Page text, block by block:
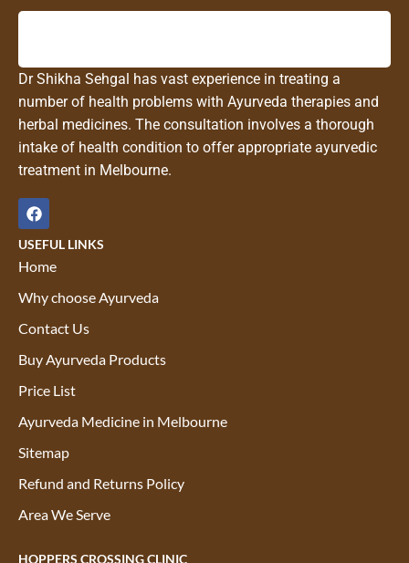
Dr Shikha Sehgal has vast experience in treating a
number of health problems with Ayurveda therapies and
herbal medicines. The consultation involves a thorough
intake of health condition to offer appropriate ayurvedic
treatment in Melbourne.
USEFUL LINKS
Home
Why choose Ayurveda
Contact Us
Buy Ayurveda Products
Price List
Ayurveda Medicine in Melbourne
Sitemap
Refund and Returns Policy
Area We Serve
HOPPERS CROSSING CLINIC